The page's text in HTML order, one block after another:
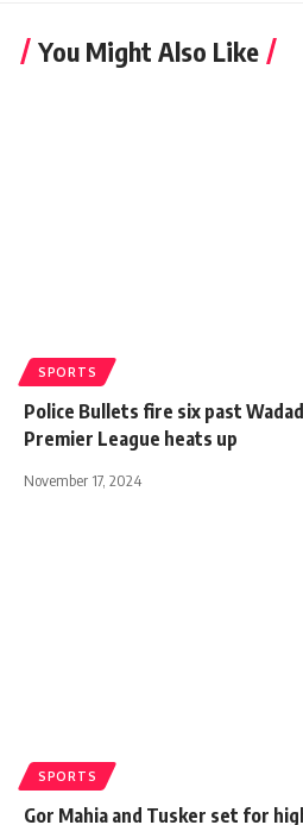
You Might Also Like
SPORTS
Police Bullets fire six past
Premier League heats up
November 17, 2024
SPORTS
Gor Mahia and Tusker set for